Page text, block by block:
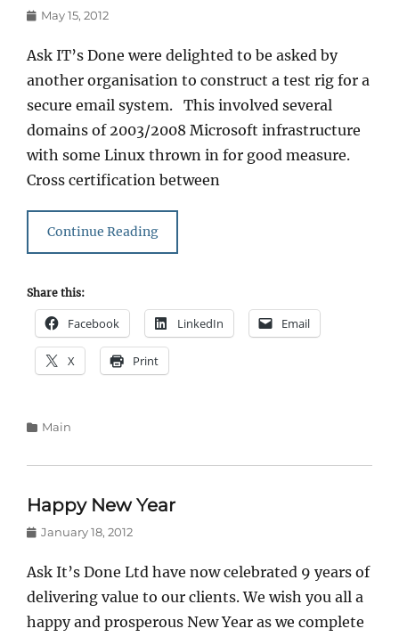
Posted
May 15, 2012
Ask IT’s Done were delighted to be asked by
another organisation to construct a test rig for a
secure email system. This involved several
domains of 2003/2008 Microsoft infrastructure
with some Linux thrown in for good measure.
Cross certification between
Continue Reading
Share this:
Facebook LinkedIn Email
X Print
Categories
Main
Happy New Year
Posted
January 18, 2012
Ask It’s Done Ltd have now celebrated 9 years of
delivering value to our clients. We wish you all a
happy and prosperous New Year as we complete